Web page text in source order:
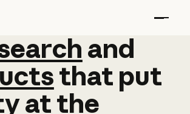
and
and
that put
atthe